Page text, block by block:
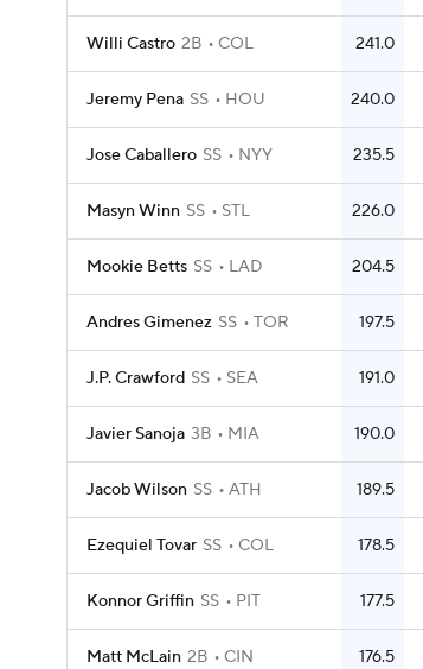
Willi Castro 2B COL 241.0
Jeremy Pena SS HOU 240.0
Jose Caballero SS NYY 235.5
Masyn Winn SS STL 226.0
Mookie Betts SS LAD 204.5
Andres Gimenez SS TOR 197.5
J.P. Crawford SS SEA 191.0
Javier Sanoja 3B MIA 190.0
Jacob Wilson SS ATH 189.5
Ezequiel Tovar SS COL 178.5
Konnor Griffin SS PIT 177.5
Matt McLain 2B CIN 176.5